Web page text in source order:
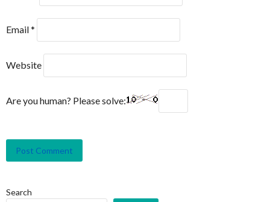
Email*
Website
Are you human? Please solve:
Search